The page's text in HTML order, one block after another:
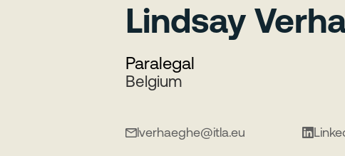
Lindsay
Paralegal
Belgium
lverhaeghe@itla.eu